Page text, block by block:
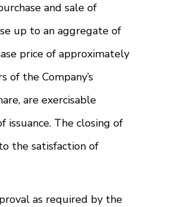
and sale of
up to an aggregate of
price of approximately
of the Company’s
are exercisable
The closing of
the satisfaction of
as required by the